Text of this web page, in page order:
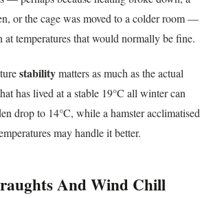
or the cage was moved to a colder room —
at temperatures that would normally be fine.
stabilitymatters as much as the actual
has lived at a stable 19°C all winter can
drop to 14°C, while a hamster acclimatised
may handle it better.
And Wind Chill